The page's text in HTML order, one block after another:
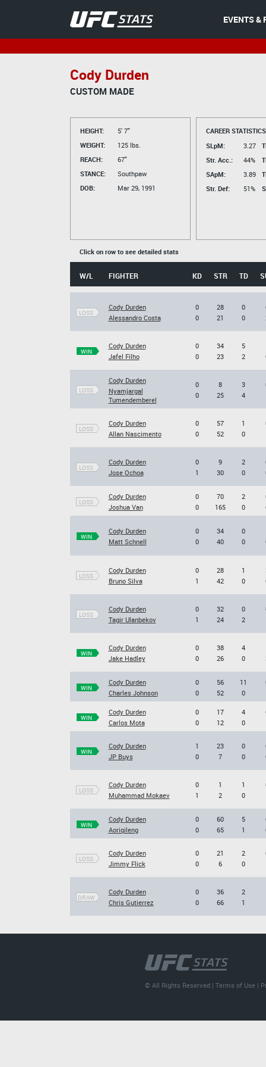
EVENTS &
Cody Durden
CUSTOM MADE
HEIGHT:
5' 7"
WEIGHT:
125 lbs.
REACH:
67"
STANCE:
Southpaw
DOB:
Mar 29, 1991
CAREER
SLpM:
3.27
Str. Acc.:
44%
SApM:
3.89
Str. Def:
51%
Click on row to see detailed stats
W/L FIGHTER KD STR TD
LOSS
Cody Durden
Alessandro Costa
0
0
28
21
0
0
WIN
Cody Durden
Jafel Filho
0
0
34
23
5
2
LOSS
Cody Durden
Nyamjargal
Tumendemberel
0
0
8
25
3
4
LOSS
Cody Durden
Allan Nascimento
0
0
57
52
1
0
LOSS
Cody Durden
Jose Ochoa
0
1
9
30
2
0
LOSS
Cody Durden
Joshua Van
0
0
70
165
2
0
WIN
Cody Durden
Matt Schnell
0
0
34
40
0
0
LOSS
Cody Durden
Bruno Silva
0
1
28
42
1
0
LOSS
Cody Durden
Tagir Ulanbekov
0
1
32
24
0
2
WIN
Cody Durden
Jake Hadley
0
0
38
26
4
0
WIN
Cody Durden
Charles Johnson
0
0
56
52
11
0
WIN
Cody Durden
Carlos Mota
0
0
17
12
4
0
WIN
Cody Durden
JP Buys
1
0
23
7
0
0
LOSS
Cody Durden
Muhammad Mokaev
0
1
1
2
1
0
WIN
Cody Durden
Aoriqileng
0
0
60
65
5
1
LOSS
Cody Durden
Jimmy Flick
0
0
21
6
2
0
DRAW
Cody Durden
Chris Gutierrez
0
0
36
66
2
1
© All Rights Reserved |Terms of Use |